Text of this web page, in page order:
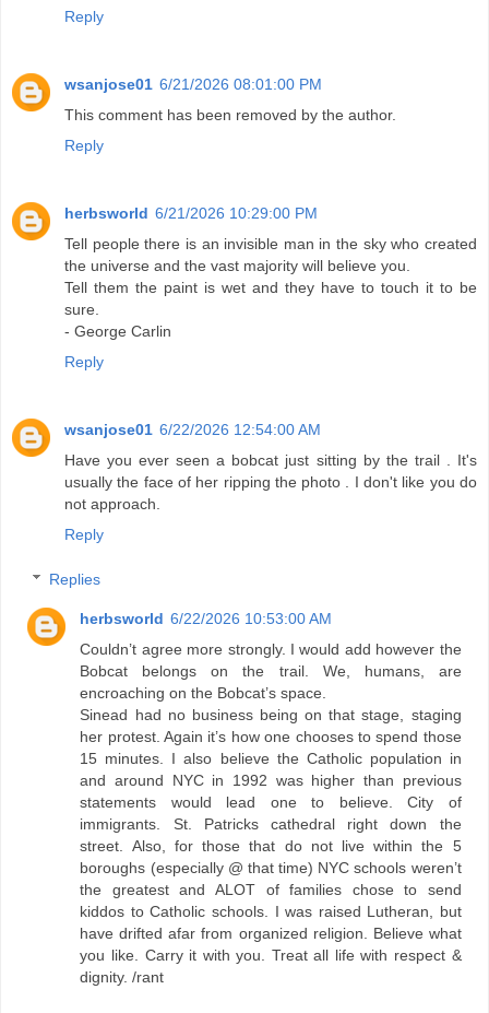
Reply
wsanjose01 6/21/2026 08:01:00 PM
This comment has been removed by the author.
Reply
herbsworld 6/21/2026 10:29:00 PM
Tell people there is an invisible man in the sky who created
the universe and the vast majority will believe you.
Tell them the paint is wet and they have to touch it to be
sure.
- George Carlin
Reply
wsanjose01 6/22/2026 12:54:00 AM
Have you ever seen a bobcat just sitting by the trail . It's
usually the face of her ripping the photo . I don't like you do
not approach.
Reply
Replies
herbsworld 6/22/2026 10:53:00 AM
Couldn’t agree more strongly. I would add however the
Bobcat belongs on the trail. We, humans, are
encroaching on the Bobcat’s space.
Sinead had no business being on that stage, staging
her protest. Again it’s how one chooses to spend those
15 minutes. I also believe the Catholic population in
and around NYC in 1992 was higher than previous
statements would lead one to believe. City of
immigrants. St. Patricks cathedral right down the
street. Also, for those that do not live within the 5
boroughs (especially @ that time) NYC schools weren’t
the greatest and ALOT of families chose to send
kiddos to Catholic schools. I was raised Lutheran, but
have drifted afar from organized religion. Believe what
you like. Carry it with you. Treat all life with respect &
dignity. /rant